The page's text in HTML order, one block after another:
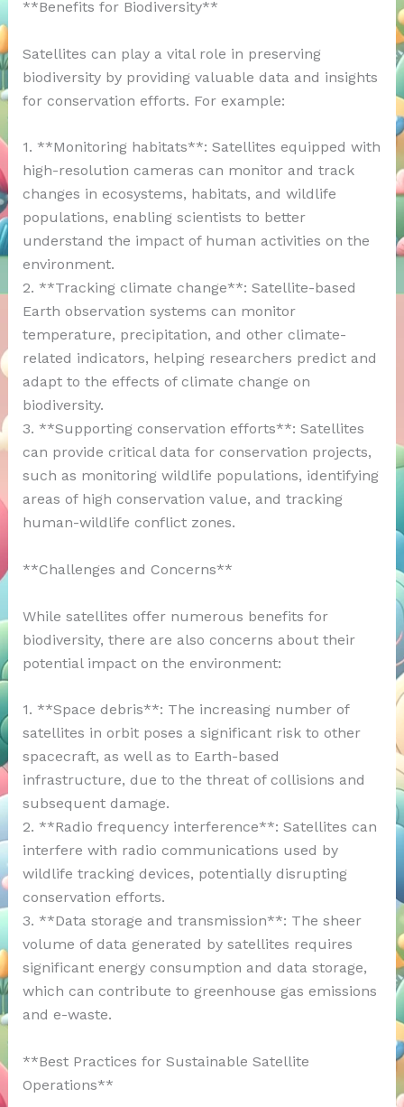
**Benefits for Biodiversity**
Satellites can play a vital role in preserving
biodiversity by providing valuable data and insights
for conservation efforts. For example:
1. **Monitoring habitats**: Satellites equipped with
high-resolution cameras can monitor and track
changes in ecosystems, habitats, and wildlife
populations, enabling scientists to better
understand the impact of human activities on the
environment.
2. **Tracking climate change**: Satellite-based
Earth observation systems can monitor
temperature, precipitation, and other climate-
related indicators, helping researchers predict and
adapt to the effects of climate change on
biodiversity.
3. **Supporting conservation efforts**: Satellites
can provide critical data for conservation projects,
such as monitoring wildlife populations, identifying
areas of high conservation value, and tracking
human-wildlife conflict zones.
**Challenges and Concerns**
While satellites offer numerous benefits for
biodiversity, there are also concerns about their
potential impact on the environment:
1. **Space debris**: The increasing number of
satellites in orbit poses a significant risk to other
spacecraft, as well as to Earth-based
infrastructure, due to the threat of collisions and
subsequent damage.
2. **Radio frequency interference**: Satellites can
interfere with radio communications used by
wildlife tracking devices, potentially disrupting
conservation efforts.
3. **Data storage and transmission**: The sheer
volume of data generated by satellites requires
significant energy consumption and data storage,
which can contribute to greenhouse gas emissions
and e-waste.
**Best Practices for Sustainable Satellite
Operations**